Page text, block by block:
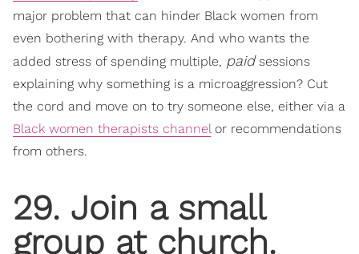
major problem that can hinder Black women from
even bothering with therapy. And who wants the
added stress of spending multiple, paidsessions
explaining why something is a microaggression? Cut
the cord and move on to try someone else, either via a
Black women therapists channel or recommendations
from others.
29. Join a small
group at church.